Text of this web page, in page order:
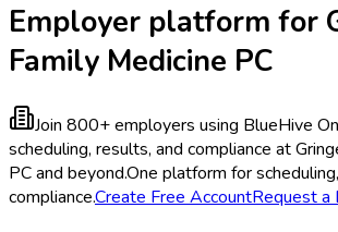
Employer platform for
Family Medicine PC
Join 800+ employers using BlueHive
scheduling, results, and compliance at
PC and beyond.One platform for
compliance.Create Free AccountRequest a